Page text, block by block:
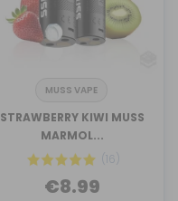
MUSS VAPE
STRAWBERRY KIWI MUSS
MARMOL...
(16)
€8.99